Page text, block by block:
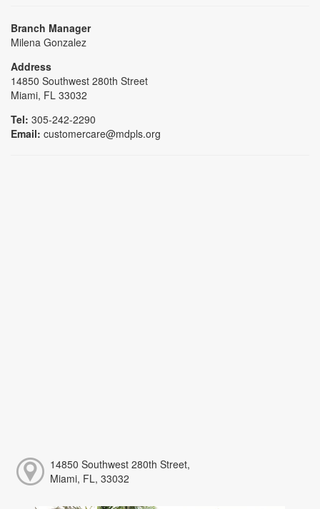
Branch Manager
Milena Gonzalez
Address
14850 Southwest 280th Street
Miami, FL 33032
Tel: 305-242-2290
Email: customercare@mdpls.org
14850 Southwest 280th Street,
Miami, FL, 33032